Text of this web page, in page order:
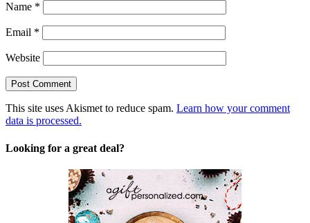
Name *
Email *
Website
This site uses Akismet to reduce spam. Learn how your comment
data is processed.
Looking for a great deal?